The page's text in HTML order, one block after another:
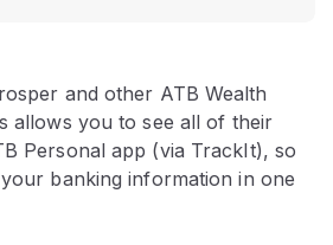
and other ATB Wealth
allows you to see all of their
Personal app (via TrackIt), so
banking information in one